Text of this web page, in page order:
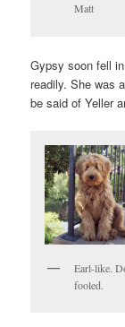
Matt
Gypsy soon fell
readily. She was
be said of Yeller
Earl-like.
fooled.